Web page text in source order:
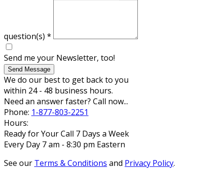
question(s) *
Send me your Newsletter, too!
Send Message
We do our best to get back to you
within 24 - 48 business hours.
Need an answer faster? Call now...
Phone: 1-877-803-2251
Hours:
Ready for Your Call 7 Days a Week
Every Day 7 am - 8:30 pm Eastern
See our Terms & Conditions and Privacy Policy.